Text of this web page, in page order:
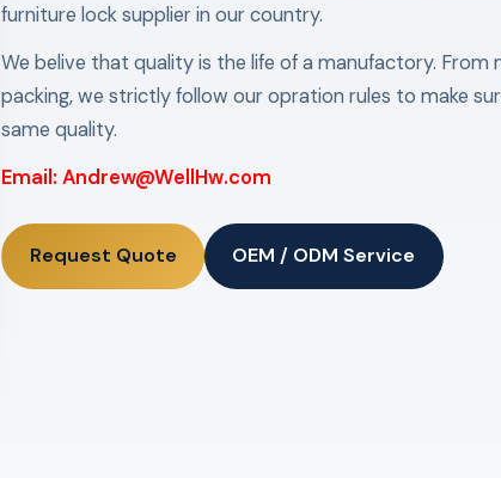
furniture lock supplier in our country.
We belive that quality is the life of a manufactory. From
packing, we strictly follow our opration rules to make
same quality.
Email: Andrew@WellHw.com
Request Quote OEM / ODM Service